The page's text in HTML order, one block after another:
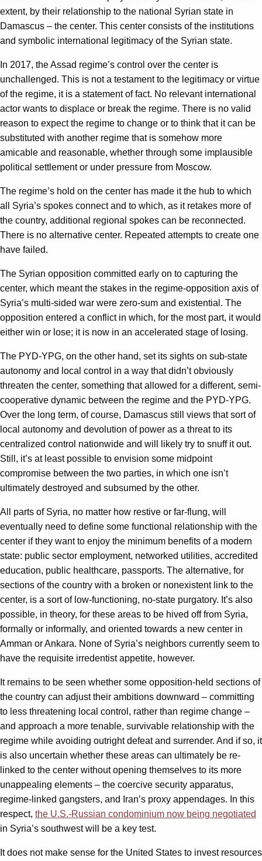
extent, by their relationship to the national Syrian state in
Damascus – the center. This center consists of the institutions
and symbolic international legitimacy of the Syrian state.
In 2017, the Assad regime’s control over the center is
unchallenged. This is not a testament to the legitimacy or virtue
of the regime, it is a statement of fact. No relevant international
actor wants to displace or break the regime. There is no valid
reason to expect the regime to change or to think that it can be
substituted with another regime that is somehow more
amicable and reasonable, whether through some implausible
political settlement or under pressure from Moscow.
The regime’s hold on the center has made it the hub to which
all Syria’s spokes connect and to which, as it retakes more of
the country, additional regional spokes can be reconnected.
There is no alternative center. Repeated attempts to create one
have failed.
The Syrian opposition committed early on to capturing the
center, which meant the stakes in the regime-opposition axis of
Syria’s multi-sided war were zero-sum and existential. The
opposition entered a conflict in which, for the most part, it would
either win or lose; it is now in an accelerated stage of losing.
The PYD-YPG, on the other hand, set its sights on sub-state
autonomy and local control in a way that didn’t obviously
threaten the center, something that allowed for a different, semi-
cooperative dynamic between the regime and the PYD-YPG.
Over the long term, of course, Damascus still views that sort of
local autonomy and devolution of power as a threat to its
centralized control nationwide and will likely try to snuff it out.
Still, it’s at least possible to envision some midpoint
compromise between the two parties, in which one isn’t
ultimately destroyed and subsumed by the other.
All parts of Syria, no matter how restive or far-flung, will
eventually need to define some functional relationship with the
center if they want to enjoy the minimum benefits of a modern
state: public sector employment, networked utilities, accredited
education, public healthcare, passports. The alternative, for
sections of the country with a broken or nonexistent link to the
center, is a sort of low-functioning, no-state purgatory. It’s also
possible, in theory, for these areas to be hived off from Syria,
formally or informally, and oriented towards a new center in
Amman or Ankara. None of Syria’s neighbors currently seem to
have the requisite irredentist appetite, however.
It remains to be seen whether some opposition-held sections of
the country can adjust their ambitions downward – committing
to less threatening local control, rather than regime change –
and approach a more tenable, survivable relationship with the
regime while avoiding outright defeat and surrender. And if so, it
is also uncertain whether these areas can ultimately be re-
linked to the center without opening themselves to its more
unappealing elements – the coercive security apparatus,
regime-linked gangsters, and Iran’s proxy appendages. In this
respect, the U.S.-Russian condominium now being negotiated
in Syria’s southwest will be a key test.
It does not make sense for the United States to invest resources